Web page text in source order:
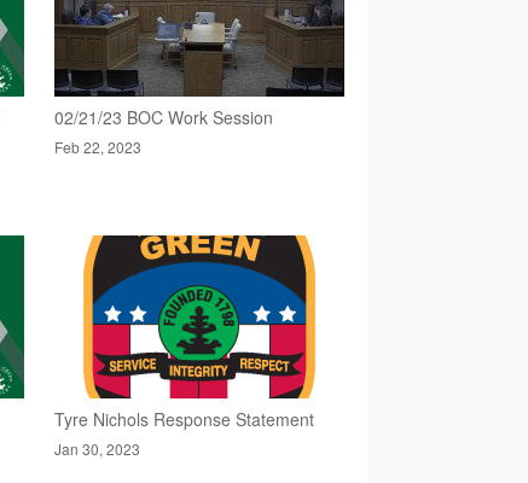
02/21/23 BOC Work Session
Feb 22, 2023
Tyre Nichols Response Statement
Jan 30, 2023